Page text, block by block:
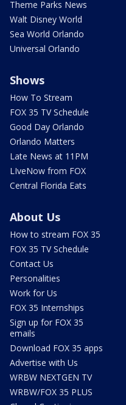
Theme Parks News
Walt Disney World
Sea World Orlando
Universal Orlando
Shows
How To Stream
FOX 35 TV Schedule
Good Day Orlando
Orlando Matters
Late News at 11PM
LIveNow from FOX
Central Florida Eats
About Us
How to stream FOX 35
FOX 35 TV Schedule
Contact Us
Personalities
Work for Us
FOX 35 Internships
Sign up for FOX 35
emails
Download FOX 35 apps
Advertise with Us
WRBW NEXTGEN TV
WRBW/FOX 35 PLUS